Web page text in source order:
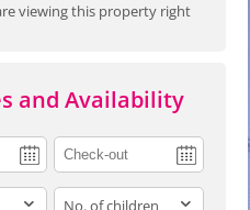
viewing this property right
and Availability
children